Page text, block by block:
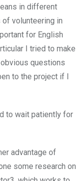
in different
of volunteering in
for English
I tried to make
questions
to the project if I
to wait patiently for
advantage of
some research on